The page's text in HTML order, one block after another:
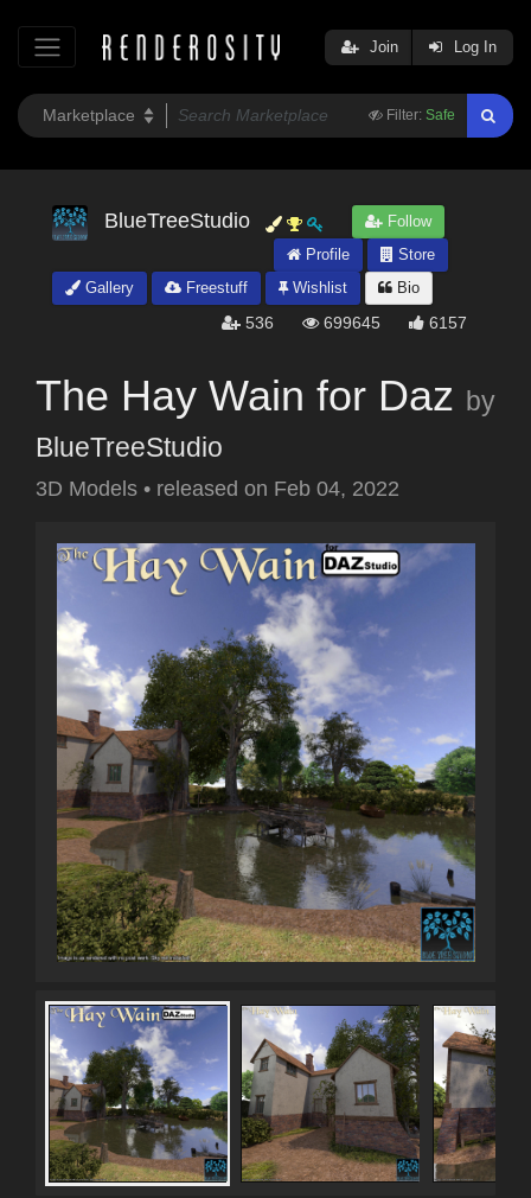
Filter: Safe
Join Log In
BlueTreeStudio
Follow
Profile
Store
Gallery
Freestuff Wishlist Bio
536 699645 6157
The Hay Wain for Daz by
BlueTreeStudio
3D Models • released on Feb 04, 2022